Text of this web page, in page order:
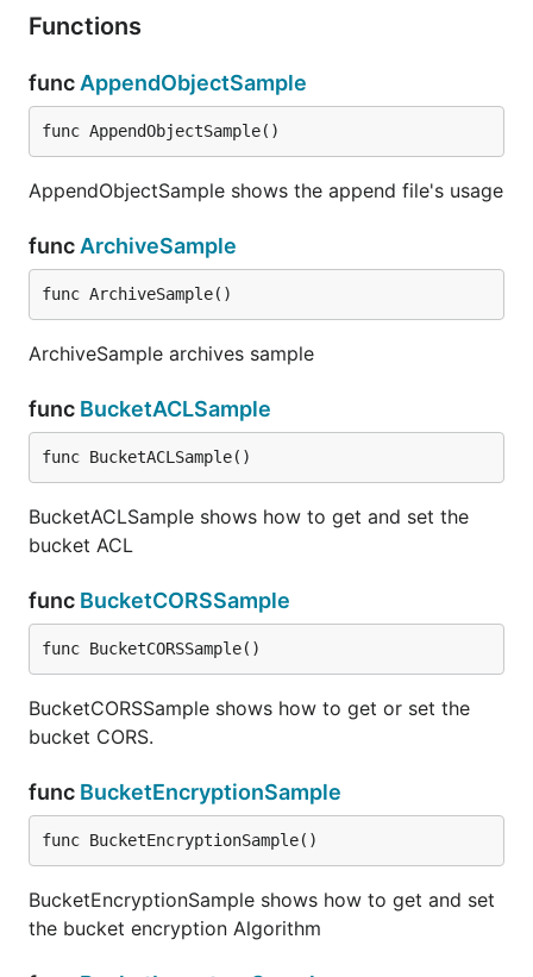
Functions
func AppendObjectSample
func AppendObjectSample()
AppendObjectSample shows the append file's usage
func ArchiveSample
func ArchiveSample()
ArchiveSample archives sample
func BucketACLSample
func BucketACLSample()
BucketACLSample shows how to get and set the
bucket ACL
func BucketCORSSample
func BucketCORSSample()
BucketCORSSample shows how to get or set the
bucket CORS.
func BucketEncryptionSample
func BucketEncryptionSample()
BucketEncryptionSample shows how to get and set
the bucket encryption Algorithm